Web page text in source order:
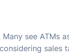
see ATMs
sales